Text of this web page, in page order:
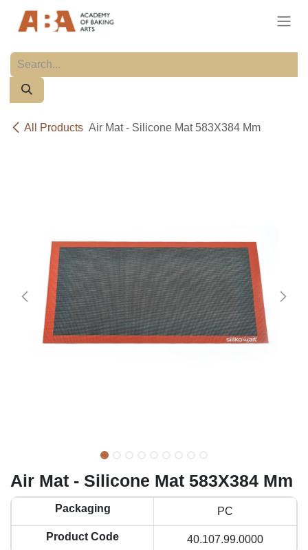
All Products Air Mat - Silicone Mat 583X384 Mm
Air Mat - Silicone Mat 583X384 Mm
Packaging PC
Product Code 40.107.99.0000